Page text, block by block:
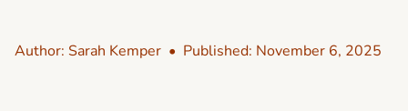
Author: Sarah Kemper • Published: November 6, 2025